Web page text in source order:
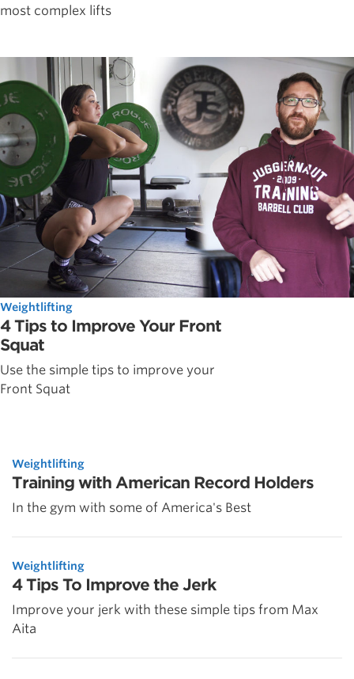
most complex lifts
Weightlifting
4 Tips to Improve Your Front
Squat
Use the simple tips to improve your
Front Squat
Weightlifting
Training with American Record Holders
In the gym with some of America's Best
Weightlifting
4 Tips To Improve the Jerk
Improve your jerk with these simple tips from Max
Aita